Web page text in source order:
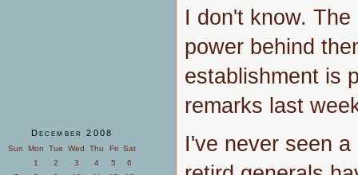
December 2008
Sun Mon Tue Wed Thu Fri Sat
1
2 3 4 5
6
I don't know.
power behind
establishment is
remarks last
I've never seen